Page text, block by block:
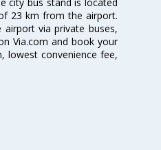
23 km from the airport.
via private buses,
Via.com and book your
lowest convenience fee,